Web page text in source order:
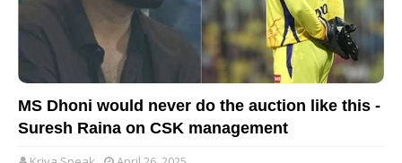
MS Dhoni would never do the auction like this -
Suresh Raina on CSK management